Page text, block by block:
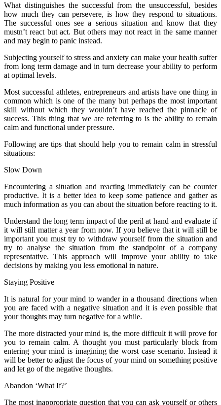
What distinguishes the successful from the unsuccessful, besides
how much they can persevere, is how they respond to situations.
The successful ones see a serious situation and know that they
mustn’t react but act. But others may not react in the same manner
and may begin to panic instead.
Subjecting yourself to stress and anxiety can make your health suffer
from long term damage and in turn decrease your ability to perform
at optimal levels.
Most successful athletes, entrepreneurs and artists have one thing in
common which is one of the many but perhaps the most important
skill without which they wouldn’t have reached the pinnacle of
success. This thing that we are referring to is the ability to remain
calm and functional under pressure.
Following are tips that should help you to remain calm in stressful
situations:
Slow Down
Encountering a situation and reacting immediately can be counter
productive. It is a better idea to keep some patience and gather as
much information as you can about the situation before reacting to it.
Understand the long term impact of the peril at hand and evaluate if
it will still matter a year from now. If you believe that it will still be
important you must try to withdraw yourself from the situation and
try to analyse the situation from the standpoint of a company
representative. This approach will improve your ability to take
decisions by making you less emotional in nature.
Staying Positive
It is natural for your mind to wander in a thousand directions when
you are faced with a negative situation and it is even possible that
your thoughts may turn negative for a while.
The more distracted your mind is, the more difficult it will prove for
you to remain calm. A thought you must particularly block from
entering your mind is imagining the worst case scenario. Instead it
will be better to adjust the focus of your mind on something positive
and let go of the negative thoughts.
Abandon ‘What If?’
The most inappropriate question that you can ask yourself or others